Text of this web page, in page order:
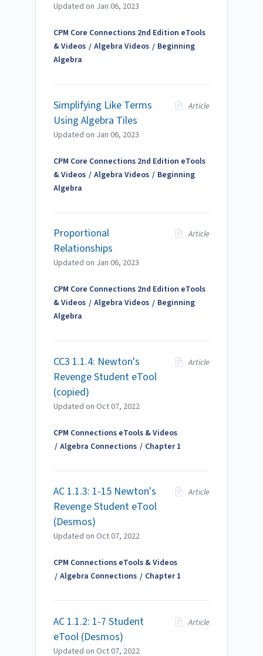
Updated on Jan 06, 2023
CPM Core Connections 2nd Edition eTools
& Videos
Algebra Videos
Beginning
Algebra
Simplifying Like Terms
Using Algebra Tiles
Article
Updated on Jan 06, 2023
CPM Core Connections 2nd Edition eTools
& Videos
Algebra Videos
Beginning
Algebra
Proportional
Relationships
Article
Updated on Jan 06, 2023
CPM Core Connections 2nd Edition eTools
& Videos
Algebra Videos
Beginning
Algebra
CC3 1.1.4: Newton's
Revenge Student eTool
(copied)
Article
Updated on Oct 07, 2022
CPM Connections eTools & Videos
Algebra Connections
Chapter 1
AC 1.1.3: 1-15 Newton's
Revenge Student eTool
(Desmos)
Article
Updated on Oct 07, 2022
CPM Connections eTools & Videos
Algebra Connections
Chapter 1
AC 1.1.2: 1-7 Student
eTool (Desmos)
Article
Updated on Oct 07, 2022